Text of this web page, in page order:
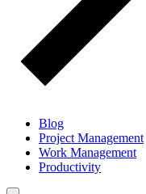
Blog
Project Management
Work Management
Productivity